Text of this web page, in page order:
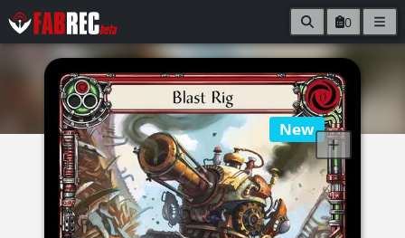
0
New